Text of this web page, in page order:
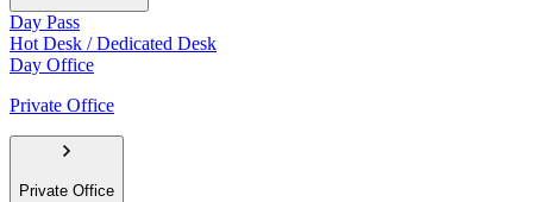
Day Pass
Hot Desk / Dedicated Desk
Day Office
Private Office
Private Office